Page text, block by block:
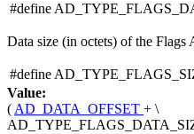
#define
Data size (in octets) of the Flags
#define
Value:
(AD_DATA_OFFSET + \